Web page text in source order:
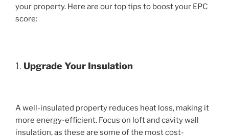
your property. Here are our top tips to boost your EPC
score:
1. Upgrade Your Insulation
A well-insulated property reduces heat loss, making it
more energy-efficient. Focus on loft and cavity wall
insulation, as these are some of the most cost-